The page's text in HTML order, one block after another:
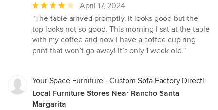
Average
rating:
4
out
of
April 17, 2024
“The table arrived promptly. It looks good but the
top looks not so good. This morning I sat at the table
with my coffee and now I have a coffee cup ring
print that won’t go away! It’s only 1 week old.”
Your Space Furniture - Custom Sofa Factory Direct!
Local Furniture Stores Near Rancho Santa
Margarita